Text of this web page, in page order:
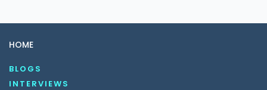
HOME
BLOGS
INTERVIEWS